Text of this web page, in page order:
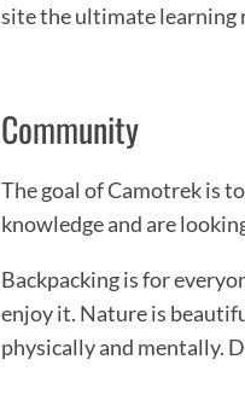
site the ultimate learning
Community
The goal of Camotrek is
knowledge and are
Backpacking is for
enjoy it. Nature is
physically and mentally.